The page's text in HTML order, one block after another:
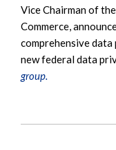
Vice Chairman of
Commerce,
comprehensive
new federal data
group.